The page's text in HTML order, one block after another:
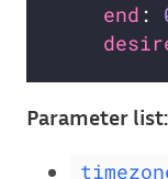
end :
Parameter list: